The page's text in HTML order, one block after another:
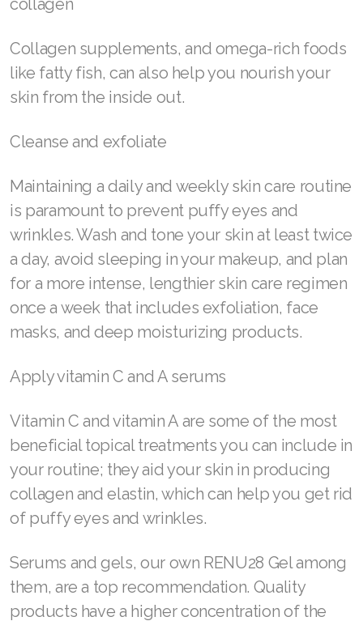
lycopene
Spirulina, a type of algae, encourages skin cell
circulation and help your skin produce more
collagen
Collagen supplements, and omega-rich foods
like fatty fish, can also help you nourish your
skin from the inside out.
is paramount to prevent puffy eyes and
wrinkles. Wash and tone your skin at least twice
a day, avoid sleeping in your makeup, and plan
for a more intense, lengthier skin care regimen
once a week that includes exfoliation, face
Apply vitamin C and A serums
Join ASEA Hungary (Magyar)
Join ASEA Indonesia
Join ASEA Ireland (English)
Join ASEA Malaysia (Bahasa Malaysia)
Join ASEA Malaysia (English)
Join ASEA Malaysia (中文)
Join ASEA Mexico (Español)
Join ASEA Netherlands (Nederlands)
Join ASEA New Zealand (English)
Join ASEA Portugal (Português)
Join ASEA Romania (Română)
Join ASEA Slovakia (Slovenský)
Join ASEA Slovenia (Slovenščina)